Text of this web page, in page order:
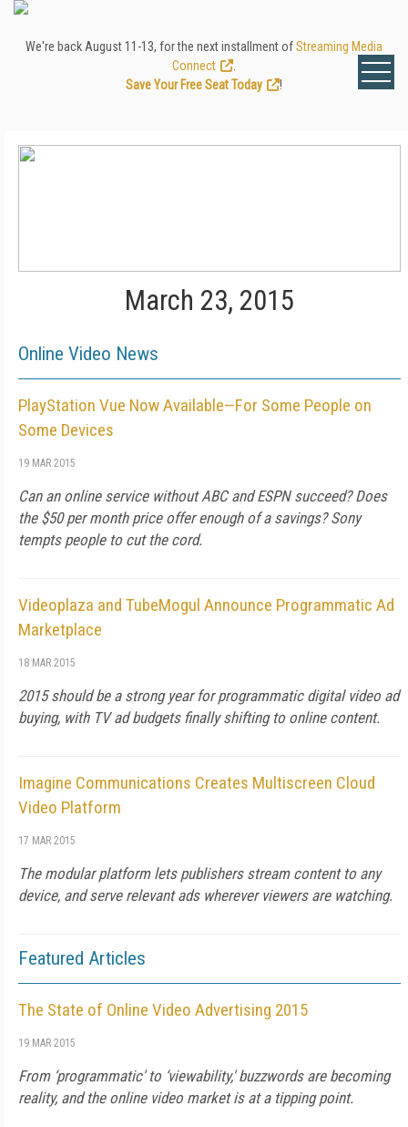
We're back August 11-13, for the next installment ofStreaming Media
Connect
Save Your Free Seat Today
!
March 23, 2015
Online Video News
PlayStation Vue Now Available—For Some People on
Some Devices
19 MAR 2015
Can an online service without ABC and ESPN succeed? Does
the $50 per month price offer enough of a savings? Sony
tempts people to cut the cord.
Videoplaza and TubeMogul Announce Programmatic Ad
Marketplace
18 MAR 2015
2015 should be a strong year for programmatic digital video ad
buying, with TV ad budgets finally shifting to online content.
Imagine Communications Creates Multiscreen Cloud
Video Platform
17 MAR 2015
The modular platform lets publishers stream content to any
device, and serve relevant ads wherever viewers are watching.
Featured Articles
The State of Online Video Advertising 2015
19 MAR 2015
From ‘programmatic' to ‘viewability,' buzzwords are becoming
reality, and the online video market is at a tipping point.